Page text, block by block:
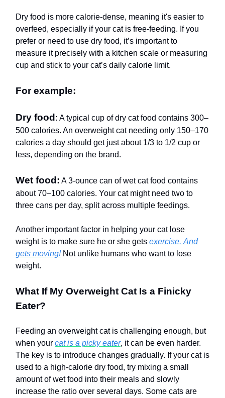
Dry food is more calorie-dense, meaning it's easier to
overfeed, especially if your cat is free-feeding. If you
prefer or need to use dry food, it’s important to
measure it precisely with a kitchen scale or measuring
cup and stick to your cat’s daily calorie limit.
For example:
Dry food: A typical cup of dry cat food contains 300–
500 calories. An overweight cat needing only 150–170
calories a day should get just about 1/3 to 1/2 cup or
less, depending on the brand.
Wet food: A 3-ounce can of wet cat food contains
about 70–100 calories. Your cat might need two to
three cans per day, split across multiple feedings.
Another important factor in helping your cat lose
weight is to make sure he or she gets exercise. And
gets moving!Not unlike humans who want to lose
weight.
What If My Overweight Cat Is a Finicky
Eater?
Feeding an overweight cat is challenging enough, but
when your cat is a picky eater, it can be even harder.
The key is to introduce changes gradually. If your cat is
used to a high-calorie dry food, try mixing a small
amount of wet food into their meals and slowly
increase the ratio over several days. Some cats are